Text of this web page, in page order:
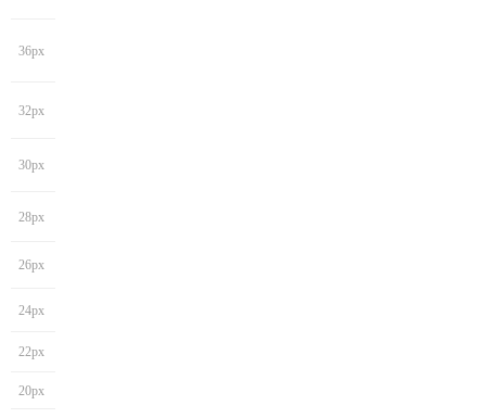
36px
32px
30px
28px
26px
24px
22px
20px